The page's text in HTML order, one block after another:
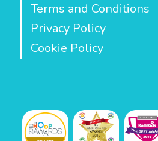
Terms and Conditions
Privacy Policy
Cookie Policy